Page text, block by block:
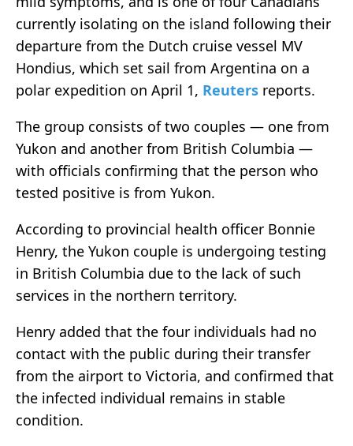
currently isolating on the island following their
departure from the Dutch cruise vessel MV
Hondius, which set sail from Argentina on a
polar expedition on April 1, Reuters reports.
The group consists of two couples — one from
Yukon and another from British Columbia —
with officials confirming that the person who
tested positive is from Yukon.
According to provincial health officer Bonnie
Henry, the Yukon couple is undergoing testing
in British Columbia due to the lack of such
services in the northern territory.
Henry added that the four individuals had no
contact with the public during their transfer
from the airport to Victoria, and confirmed that
the infected individual remains in stable
condition.